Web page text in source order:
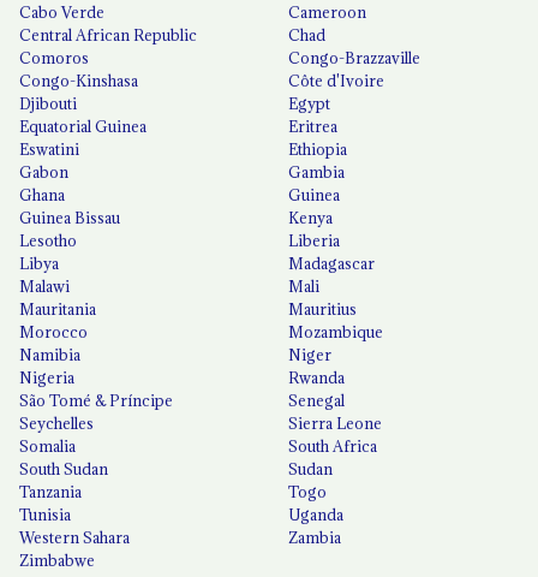
Cabo Verde
Cameroon
Central African Republic
Chad
Comoros
Congo-Brazzaville
Congo-Kinshasa
Côte d'Ivoire
Djibouti
Egypt
Equatorial Guinea
Eritrea
Eswatini
Ethiopia
Gabon
Gambia
Ghana
Guinea
Guinea Bissau
Kenya
Lesotho
Liberia
Libya
Madagascar
Malawi
Mali
Mauritania
Mauritius
Morocco
Mozambique
Namibia
Niger
Nigeria
Rwanda
São Tomé & Príncipe
Senegal
Seychelles
Sierra Leone
Somalia
South Africa
South Sudan
Sudan
Tanzania
Togo
Tunisia
Uganda
Western Sahara
Zambia
Zimbabwe